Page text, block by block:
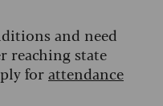
and need
reaching state
forattendance